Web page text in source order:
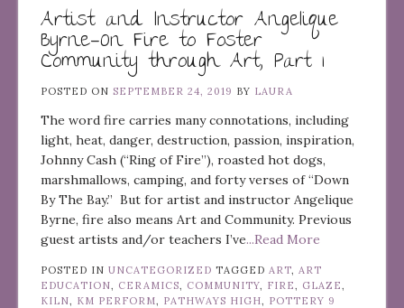
Artist and Instructor Angelique
Byrne—On Fire to Foster
Community through Art, Part 1
POSTED ON SEPTEMBER 24, 2019 BY LAURA
The word fire carries many connotations, including
light, heat, danger, destruction, passion, inspiration,
Johnny Cash (“Ring of Fire”), roasted hot dogs,
marshmallows, camping, and forty verses of “Down
By The Bay.” But for artist and instructor Angelique
Byrne, fire also means Art and Community. Previous
guest artists and/or teachers I’ve...Read More
POSTED IN UNCATEGORIZED TAGGED ART
ART
EDUCATION
CERAMICS COMMUNITY FIRE GLAZE
KILN
KM PERFORM PATHWAYS HIGH POTTERY 9